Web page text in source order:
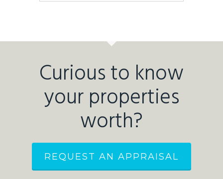
Curious to know
your properties
worth?
REQUEST AN APPRAISAL